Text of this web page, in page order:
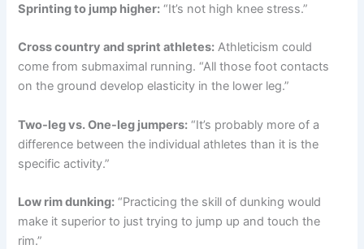
Sprinting to jump higher: “It’s not high knee stress.”
Cross country and sprint athletes: Athleticism could
come from submaximal running. “All those foot contacts
on the ground develop elasticity in the lower leg.”
Two-leg vs. One-leg jumpers: “It’s probably more of a
difference between the individual athletes than it is the
specific activity.”
Low rim dunking: “Practicing the skill of dunking would
make it superior to just trying to jump up and touch the
rim.”